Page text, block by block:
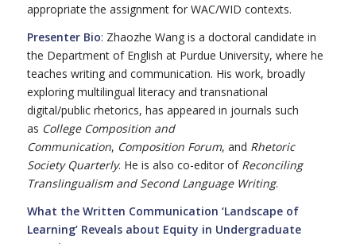
appropriate the assignment for WAC/WID contexts.
Presenter Bio: Zhaozhe Wang is a doctoral candidate in
the Department of English at Purdue University, where he
teaches writing and communication. His work, broadly
exploring multilingual literacy and transnational
digital/public rhetorics, has appeared in journals such
as College Composition and
Communication, Composition Forum, and Rhetoric
Society Quarterly. He is also co-editor of Reconciling
Translingualism and Second Language Writing.
What the Written Communication ‘Landscape of
Learning’ Reveals about Equity in Undergraduate